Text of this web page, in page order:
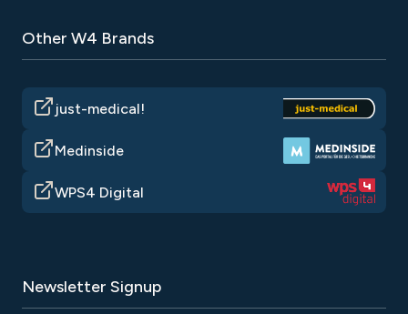
Other W4 Brands
just-medical!
Medinside
WPS4 Digital
Newsletter Signup